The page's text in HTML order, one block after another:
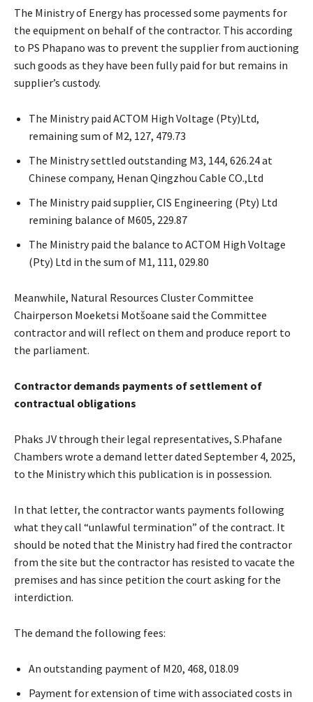
The Ministry of Energy has processed some payments for
the equipment on behalf of the contractor. This according
to PS Phapano was to prevent the supplier from auctioning
such goods as they have been fully paid for but remains in
supplier’s custody.
The Ministry paid ACTOM High Voltage (Pty)Ltd,
remaining sum of M2, 127, 479.73
The Ministry settled outstanding M3, 144, 626.24 at
Chinese company, Henan Qingzhou Cable CO.,Ltd
The Ministry paid supplier, CIS Engineering (Pty) Ltd
remining balance of M605, 229.87
The Ministry paid the balance to ACTOM High Voltage
(Pty) Ltd in the sum of M1, 111, 029.80
Meanwhile, Natural Resources Cluster Committee
Chairperson Moeketsi Motšoane said the Committee
contractor and will reflect on them and produce report to
the parliament.
Contractor demands payments of settlement of
contractual obligations
Phaks JV through their legal representatives, S.Phafane
Chambers wrote a demand letter dated September 4, 2025,
to the Ministry which this publication is in possession.
In that letter, the contractor wants payments following
what they call “unlawful termination” of the contract. It
should be noted that the Ministry had fired the contractor
from the site but the contractor has resisted to vacate the
premises and has since petition the court asking for the
interdiction.
The demand the following fees:
An outstanding payment of M20, 468, 018.09
Payment for extension of time with associated costs in